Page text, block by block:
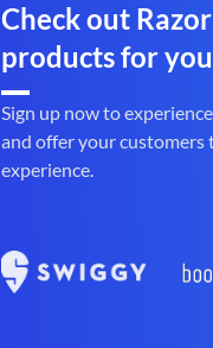
Check out
products for
Sign up now to
and offer your customers
experience.